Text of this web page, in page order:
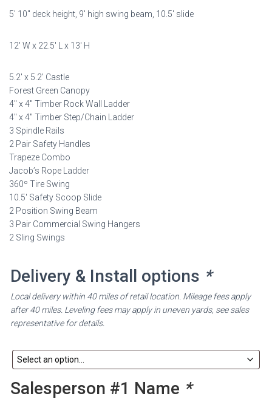
$9,198.00.
5′ 10″ deck height, 9′ high swing beam, 10.5′ slide
12′ W x 22.5′ L x 13′ H
5.2′ x 5.2′ Castle
Forest Green Canopy
4″ x 4″ Timber Rock Wall Ladder
4″ x 4″ Timber Step/Chain Ladder
3 Spindle Rails
2 Pair Safety Handles
Trapeze Combo
Jacob’s Rope Ladder
360º Tire Swing
10.5′ Safety Scoop Slide
2 Position Swing Beam
3 Pair Commercial Swing Hangers
2 Sling Swings
Delivery & Install options *
Local delivery within 40 miles of retail location. Mileage fees apply
after 40 miles. Leveling fees may apply in uneven yards, see sales
representative for details.
Salesperson #1 Name *